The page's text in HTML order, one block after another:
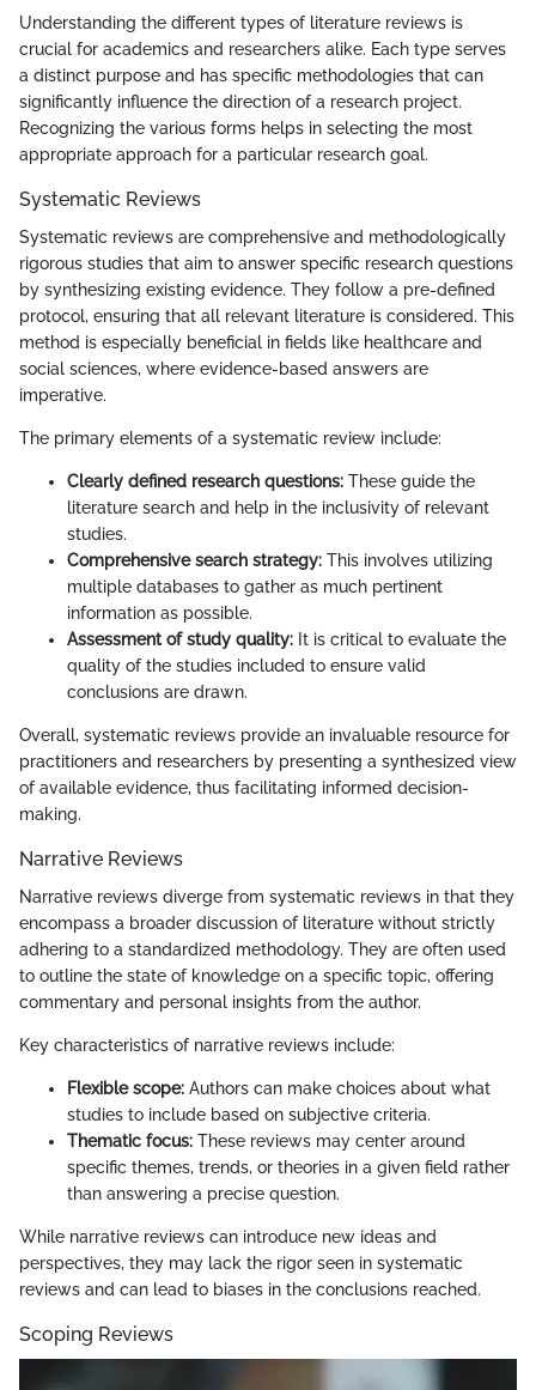
Understanding the different types of literature reviews is
crucial for academics and researchers alike. Each type serves
a distinct purpose and has specific methodologies that can
significantly influence the direction of a research project.
Recognizing the various forms helps in selecting the most
appropriate approach for a particular research goal.
Systematic Reviews
Systematic reviews are comprehensive and methodologically
rigorous studies that aim to answer specific research questions
by synthesizing existing evidence. They follow a pre-defined
protocol, ensuring that all relevant literature is considered. This
method is especially beneficial in fields like healthcare and
social sciences, where evidence-based answers are
imperative.
The primary elements of a systematic review include:
Clearly defined research questions: These guide the
literature search and help in the inclusivity of relevant
studies.
Comprehensive search strategy: This involves utilizing
multiple databases to gather as much pertinent
information as possible.
Assessment of study quality: It is critical to evaluate the
quality of the studies included to ensure valid
conclusions are drawn.
Overall, systematic reviews provide an invaluable resource for
practitioners and researchers by presenting a synthesized view
of available evidence, thus facilitating informed decision-
making.
Narrative Reviews
Narrative reviews diverge from systematic reviews in that they
encompass a broader discussion of literature without strictly
adhering to a standardized methodology. They are often used
to outline the state of knowledge on a specific topic, offering
commentary and personal insights from the author.
Key characteristics of narrative reviews include:
Flexible scope: Authors can make choices about what
studies to include based on subjective criteria.
Thematic focus: These reviews may center around
specific themes, trends, or theories in a given field rather
than answering a precise question.
While narrative reviews can introduce new ideas and
perspectives, they may lack the rigor seen in systematic
reviews and can lead to biases in the conclusions reached.
Scoping Reviews